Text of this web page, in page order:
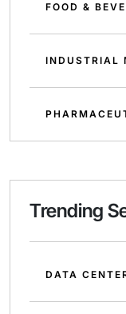
FOOD &
INDUSTRIAL
Trending
DATA